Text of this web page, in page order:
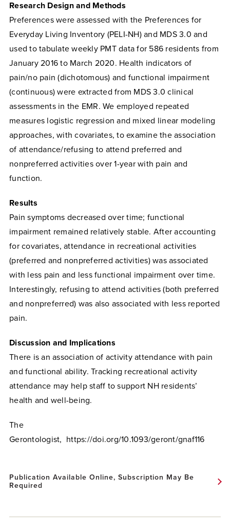
Research Design and Methods
Preferences were assessed with the Preferences for
Everyday Living Inventory (PELI-NH) and MDS 3.0 and
used to tabulate weekly PMT data for 586 residents from
January 2016 to March 2020. Health indicators of
pain/no pain (dichotomous) and functional impairment
(continuous) were extracted from MDS 3.0 clinical
assessments in the EMR. We employed repeated
measures logistic regression and mixed linear modeling
approaches, with covariates, to examine the association
of attendance/refusing to attend preferred and
nonpreferred activities over 1-year with pain and
function.
Results
Pain symptoms decreased over time; functional
impairment remained relatively stable. After accounting
for covariates, attendance in recreational activities
(preferred and nonpreferred activities) was associated
with less pain and less functional impairment over time.
Interestingly, refusing to attend activities (both preferred
and nonpreferred) was also associated with less reported
pain.
Discussion and Implications
There is an association of activity attendance with pain
and functional ability. Tracking recreational activity
attendance may help staff to support NH residents’
health and well-being.
The
Gerontologist, https://doi.org/10.1093/geront/gnaf116
Publication Available Online, Subscription May Be
Required